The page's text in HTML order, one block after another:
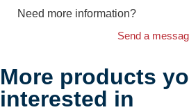
Need more information?
Send a
More products
interested in